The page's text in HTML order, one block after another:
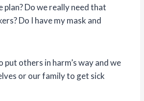
plan? Do we really need that
Do I have my mask and
put others in harm’s way and we
or our family to get sick